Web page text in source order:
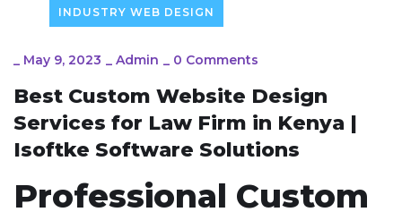
INDUSTRY WEB DESIGN
_ May 9, 2023 _ Admin _ 0 Comments
Best Custom Website Design
Services for Law Firm in Kenya |
Isoftke Software Solutions
Professional Custom